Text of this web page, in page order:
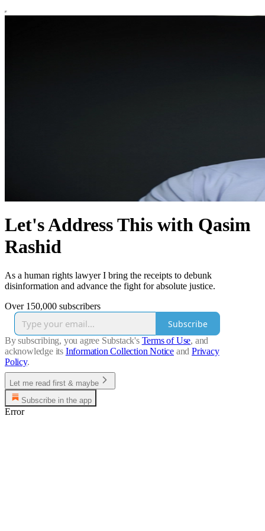
Let's Address This with Qasim
Rashid
As a human rights lawyer I bring the receipts to debunk
disinformation and advance the fight for absolute justice.
Over 150,000 subscribers
Subscribe
By subscribing, you agree Substack's Terms of Use, and
acknowledge its Information Collection Notice and Privacy
Policy.
Let me read first & maybe
Subscribe in the app
Error